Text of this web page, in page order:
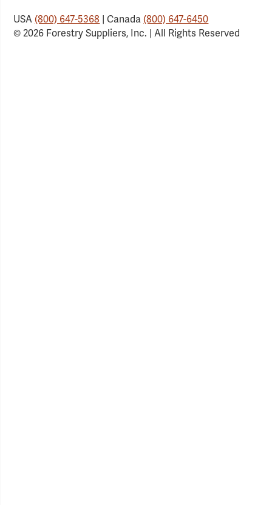
USA(800) 647-5368 | Canada(800) 647-6450
© 2026 Forestry Suppliers, Inc. | All Rights Reserved